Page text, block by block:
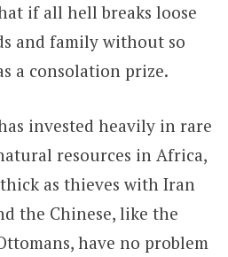
if all hell breaks loose
and family without so
a consolation prize.
invested heavily in rare
resources in Africa,
as thieves with Iran
the Chinese, like the
have no problem